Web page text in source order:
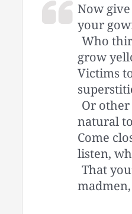
Now
your
Who
grow
Victims
Or
natural
Come
listen,
That